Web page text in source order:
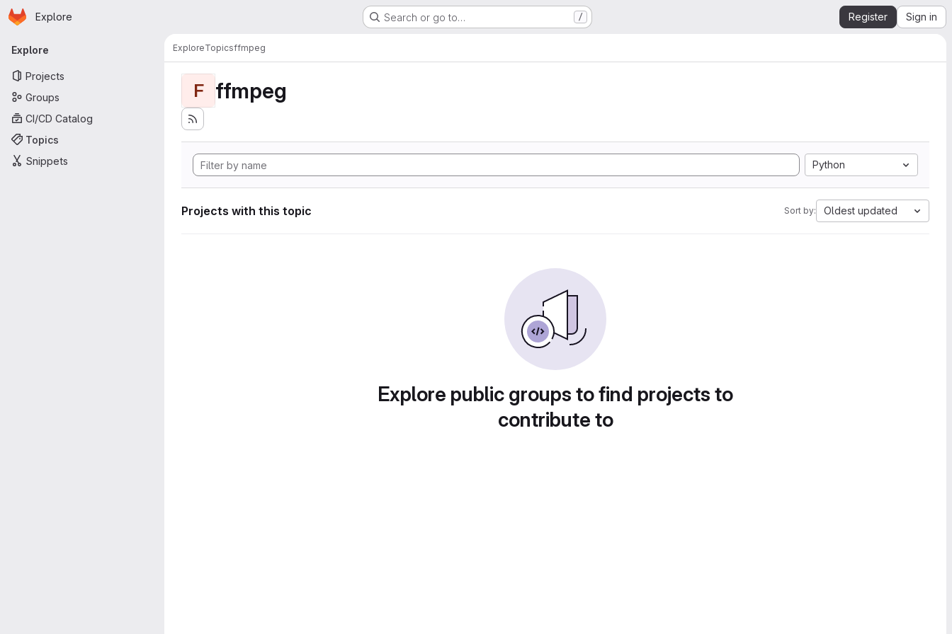
Skip to main content
Homepage
Explore Search or go to… / Register Sign in
Primary navigation
Explore
Projects
Groups
CI/CD Catalog
Topics
Snippets
ExploreTopicsffmpeg
F ffmpeg
Python
Projects with this topic Sort by: Oldest updated
Explore public groups to find projects to
contribute to